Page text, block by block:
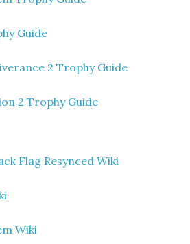
Guide
2 Trophy Guide
2 Trophy Guide
Flag Resynced Wiki
Wiki